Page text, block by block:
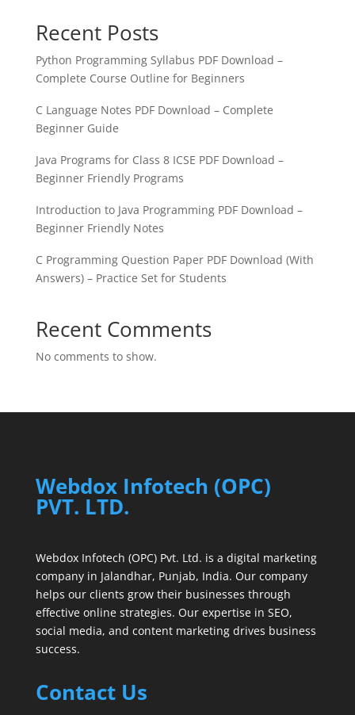
Recent Posts
Python Programming Syllabus PDF Download –
Complete Course Outline for Beginners
C Language Notes PDF Download – Complete
Beginner Guide
Java Programs for Class 8 ICSE PDF Download –
Beginner Friendly Programs
Introduction to Java Programming PDF Download –
Beginner Friendly Notes
C Programming Question Paper PDF Download (With
Answers) – Practice Set for Students
Recent Comments
No comments to show.
Webdox Infotech (OPC)
PVT. LTD.
Webdox Infotech (OPC) Pvt. Ltd. is a digital marketing
company in Jalandhar, Punjab, India. Our company
helps our clients grow their businesses through
effective online strategies. Our expertise in SEO,
social media, and content marketing drives business
success.
Contact Us